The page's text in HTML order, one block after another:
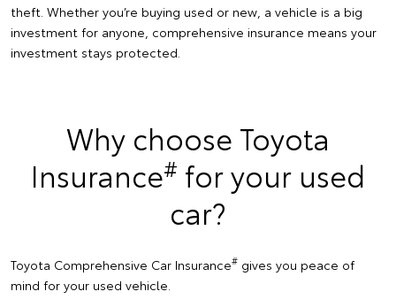
theft. Whether you’re buying used or new, a vehicle is a big
investment for anyone, comprehensive insurance means your
investment stays protected.
Why choose Toyota
Insurance# for your used
car?
Toyota Comprehensive Car Insurance# gives you peace of
mind for your used vehicle.